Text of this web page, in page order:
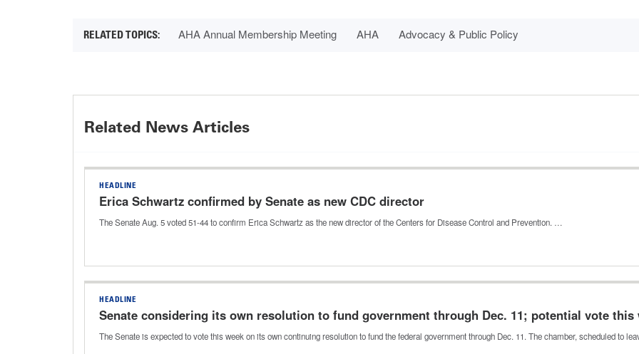
AHA Annual Membership Meeting AHA Advocacy & Public Policy
Related News Articles
HEADLINE
Erica Schwartz confirmed by Senate as new CDC director
The Senate Aug. 5 voted 51-44 to confirm Erica Schwartz as the new director of the Centers for Disease Control and Prevention. …
HEADLINE
Senate considering its own resolution to fund government through Dec. 11; potential vote this
The Senate is expected to vote this week on its own continuing resolution to fund the federal government through Dec. 11. The chamber, scheduled to